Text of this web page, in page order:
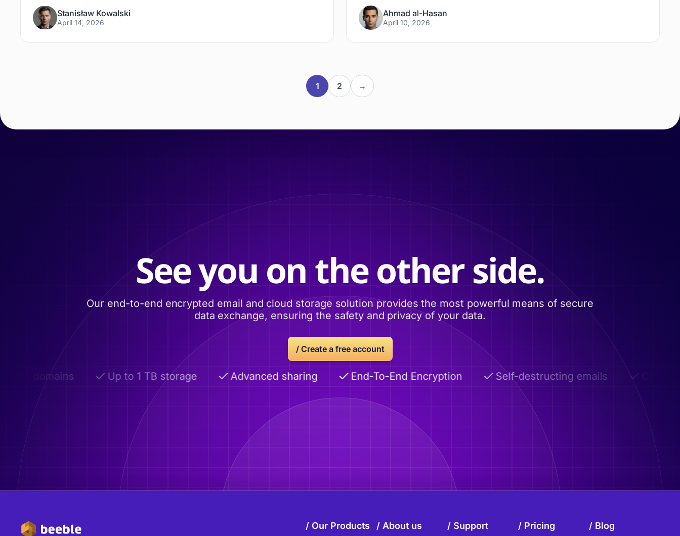
Stanisław Kowalski
April 14, 2026
Ahmad al-Hasan
April 10, 2026
1 2 →
See you on the other side.
Our end-to-end encrypted email and cloud storage solution provides the most powerful means of secure
data exchange, ensuring the safety and privacy of your data.
/ Create a free account
domains Up to 1 TB storage Advanced sharing End-To-End Encryption Self-destructing emails Custom
Our Products About us Support Pricing Blog